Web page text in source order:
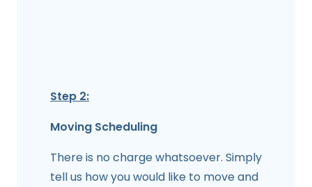
Step 2:
Moving Scheduling
There is no charge whatsoever. Simply
tell us how you would like to move and